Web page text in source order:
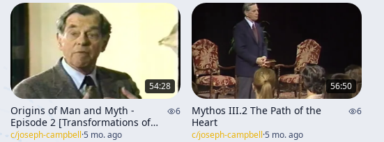
54:28
Origins of Man and Myth -
Episode 2 [Transformations of
Myth Through Time]
6
c/joseph-campbell·5 mo. ago
56:50
Mythos III.2 The Path of the
Heart
6
c/joseph-campbell·5 mo. ago